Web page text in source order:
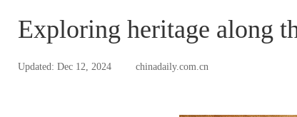
Exploring heritage along
Updated: Dec 12, 2024 chinadaily.com.cn